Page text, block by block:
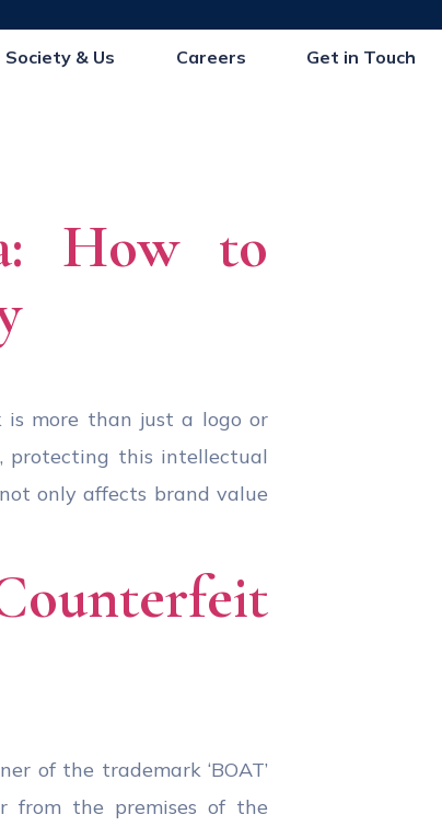
Society & Us Careers Get in Touch
How to
is more than just a logo or
protecting this intellectual
only affects brand value
of the trademark ‘BOAT’
from the premises of the